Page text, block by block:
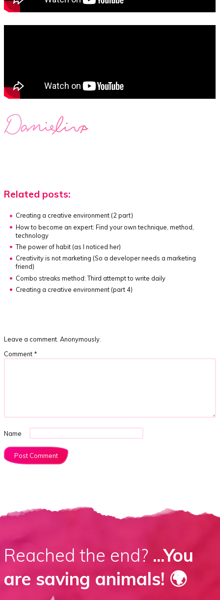
Related posts:
Creating a creative environment (2 part)
How to become an expert: Find your own technique, method,
technology
The power of habit (as I noticed her)
Creativity is not marketing (So a developer needs a marketing
friend)
Combo streaks method:Third attempt to write daily
Creating a creative environment (part 4)
Leave a comment. Anonymously.
Comment *
Name
Reached the end? ...You
are saving animals! 🌍